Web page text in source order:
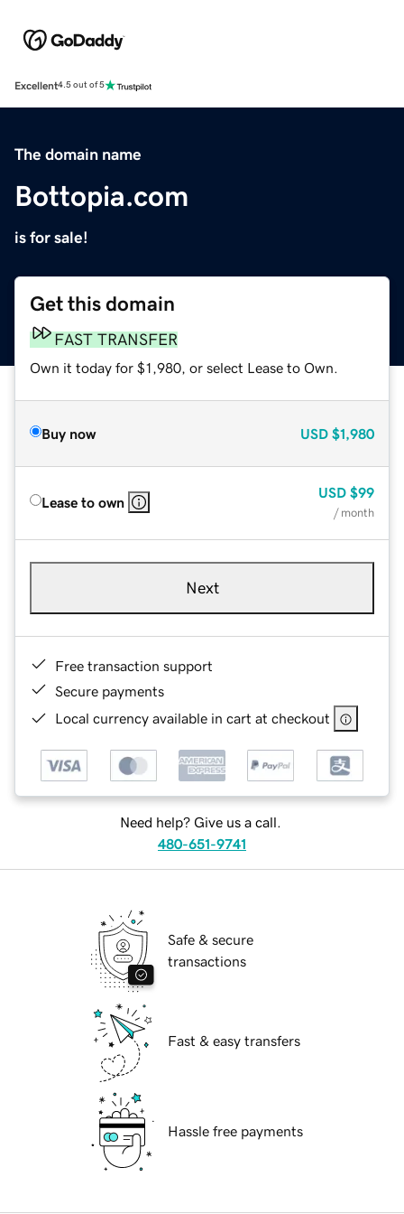
Excellent4.5 out of 5
The domain name
Bottopia.com
is for sale!
Get this domain
FAST TRANSFER
Own it today for $1,980, or select Lease to Own.
Buy now USD $1,980
Lease to own
USD $99
/ month
Next
Free transaction support
Secure payments
Local currency available in cart at checkout
Need help? Give us a call.
480-651-9741
Safe & secure
transactions
Fast & easy transfers
Hassle free payments